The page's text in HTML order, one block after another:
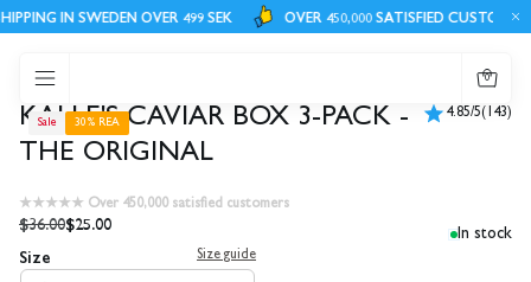
IN SWEDEN OVER 499 SEK OVER 450,000 SATISFIED CUSTOMERS
0
Sale 30% REA
KALLE'S CAVIAR BOX 3-PACK -
THE ORIGINAL
4.85/5(143)
★★★★★ Over 450,000 satisfied customers
$36.00$25.00 In stock
Size Size guide